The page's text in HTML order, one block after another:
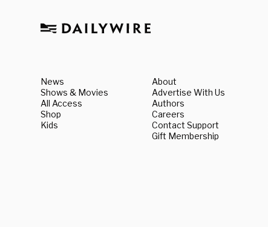
News
Shows & Movies
All Access
Shop
Kids
About
Advertise With Us
Authors
Careers
Contact Support
Gift Membership